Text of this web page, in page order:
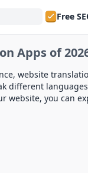
Free
Apps of
website
different
website, you can